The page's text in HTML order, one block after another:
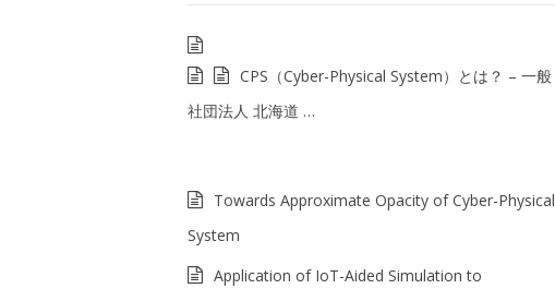
CPS（Cyber-Physical System）とは？ – 一般
社団法人 北海道 …
Towards Approximate Opacity of Cyber-Physical
System
Application of IoT-Aided Simulation to